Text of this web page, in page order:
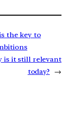
the key to
is it still relevant
today?
→